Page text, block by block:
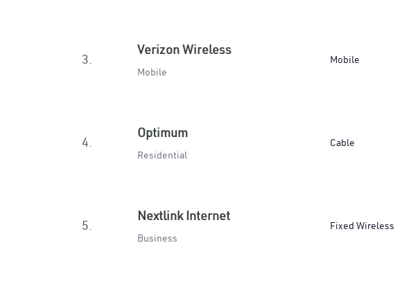
3.
Verizon Wireless
Mobile
Mobile
4.
Optimum
Residential
Cable
5.
Nextlink Internet
Business
Fixed Wireless